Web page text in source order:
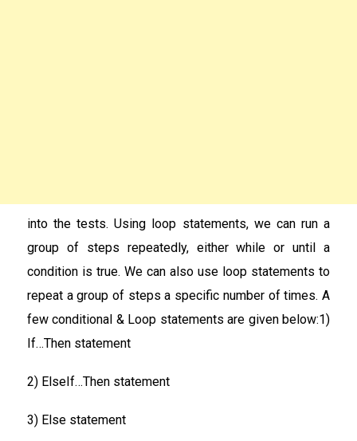
into the tests. Using loop statements, we can run a
group of steps repeatedly, either while or until a
condition is true. We can also use loop statements to
repeat a group of steps a specific number of times. A
few conditional & Loop statements are given below:1)
If…Then statement
2) ElseIf…Then statement
3) Else statement